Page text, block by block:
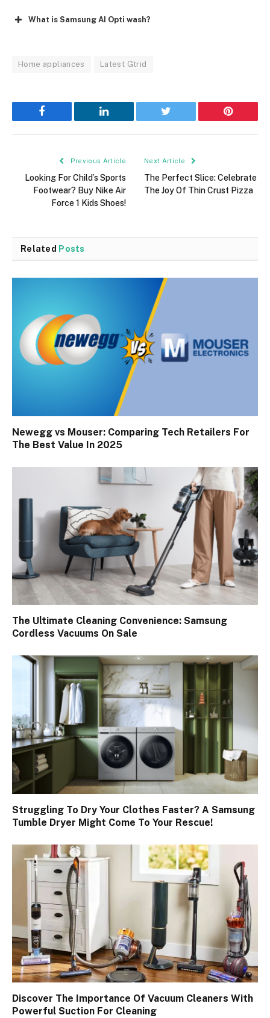
What is Samsung AI Opti wash?
Home appliances Latest Gtrid
Facebook LinkedIn Twitter Pinterest
Previous Article
Looking For Child’s Sports
Footwear? Buy Nike Air
Force 1 Kids Shoes!
Next Article
The Perfect Slice: Celebrate
The Joy Of Thin Crust Pizza
Related Posts
Newegg vs Mouser: Comparing Tech Retailers For
The Best Value In 2025
The Ultimate Cleaning Convenience: Samsung
Cordless Vacuums On Sale
Struggling To Dry Your Clothes Faster? A Samsung
Tumble Dryer Might Come To Your Rescue!
Discover The Importance Of Vacuum Cleaners With
Powerful Suction For Cleaning